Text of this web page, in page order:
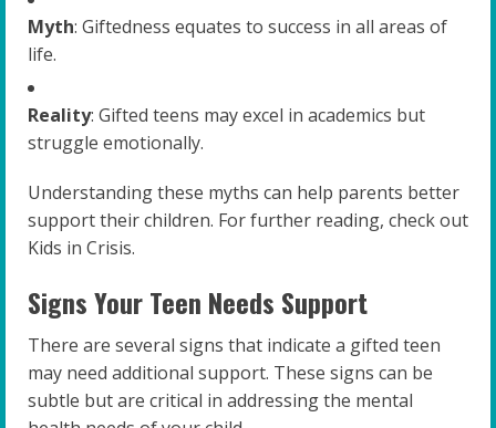
Myth: Giftedness equates to success in all areas of
life.
Reality: Gifted teens may excel in academics but
struggle emotionally.
Understanding these myths can help parents better
support their children. For further reading, check out
Kids in Crisis.
Signs Your Teen Needs Support
There are several signs that indicate a gifted teen
may need additional support. These signs can be
subtle but are critical in addressing the mental